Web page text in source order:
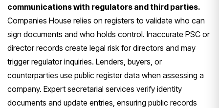
communications with regulators and third parties.
Companies House relies on registers to validate who can
sign documents and who holds control. Inaccurate PSC or
director records create legal risk for directors and may
trigger regulator inquiries. Lenders, buyers, or
counterparties use public register data when assessing a
company. Expert secretarial services verify identity
documents and update entries, ensuring public records